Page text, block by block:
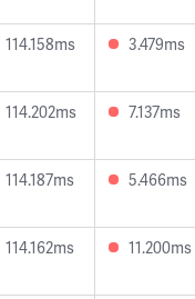
114.158ms 3.479ms
114.202ms 7.137ms
114.187ms 5.466ms
114.162ms 11.200ms